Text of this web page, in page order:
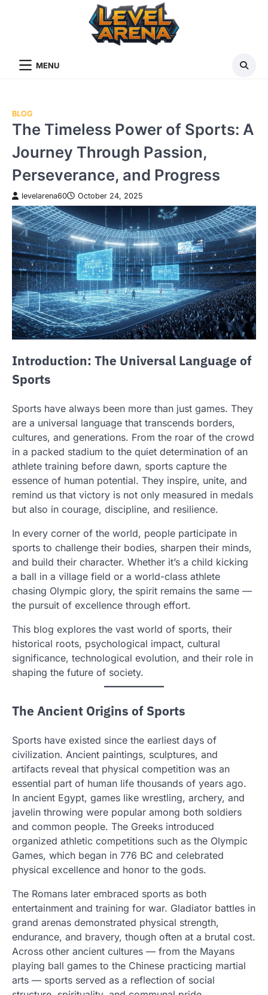
MENU
BLOG
The Timeless Power of Sports: A
Journey Through Passion,
Perseverance, and Progress
levelarena60 October 24, 2025
Introduction: The Universal Language of
Sports
Sports have always been more than just games. They
are a universal language that transcends borders,
cultures, and generations. From the roar of the crowd
in a packed stadium to the quiet determination of an
athlete training before dawn, sports capture the
essence of human potential. They inspire, unite, and
remind us that victory is not only measured in medals
but also in courage, discipline, and resilience.
In every corner of the world, people participate in
sports to challenge their bodies, sharpen their minds,
and build their character. Whether it’s a child kicking
a ball in a village field or a world-class athlete
chasing Olympic glory, the spirit remains the same —
the pursuit of excellence through effort.
This blog explores the vast world of sports, their
historical roots, psychological impact, cultural
significance, technological evolution, and their role in
shaping the future of society.
The Ancient Origins of Sports
Sports have existed since the earliest days of
civilization. Ancient paintings, sculptures, and
artifacts reveal that physical competition was an
essential part of human life thousands of years ago.
In ancient Egypt, games like wrestling, archery, and
javelin throwing were popular among both soldiers
and common people. The Greeks introduced
organized athletic competitions such as the Olympic
Games, which began in 776 BC and celebrated
physical excellence and honor to the gods.
The Romans later embraced sports as both
entertainment and training for war. Gladiator battles in
grand arenas demonstrated physical strength,
endurance, and bravery, though often at a brutal cost.
Across other ancient cultures — from the Mayans
playing ball games to the Chinese practicing martial
arts — sports served as a reflection of social